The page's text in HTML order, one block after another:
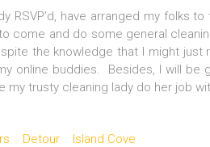
RSVP’d, have arranged my folks
come and do some general
the knowledge that I might just
online buddies. Besides, I will be
my trusty cleaning lady do her job
Detour Island Cove